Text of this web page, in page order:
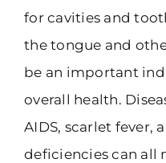
for cavities and
the tongue and
be an important
overall health.
AIDS, scarlet fever,
deficiencies can all